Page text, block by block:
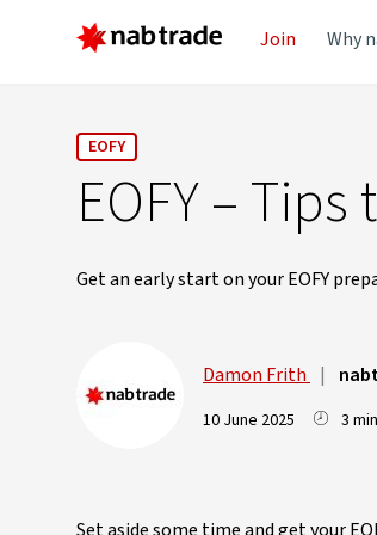
Join Why
EOFY
EOFY –
Get an early start on your EOFY
Damon Frith |
10 June 2025 3